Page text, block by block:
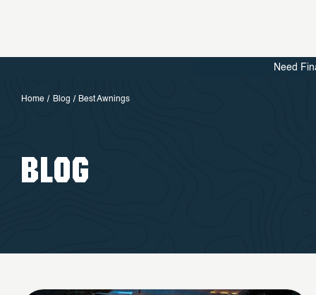
Need
Home Blog Best Awnings
BLOG